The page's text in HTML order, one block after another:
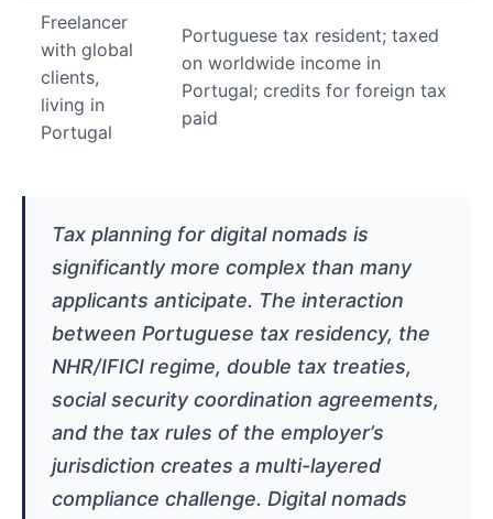
Freelancer
with global
clients,
living in
Portugal
Portuguese tax resident; taxed
on worldwide income in
Portugal; credits for foreign tax
paid
Tax planning for digital nomads is
significantly more complex than many
applicants anticipate. The interaction
between Portuguese tax residency, the
NHR/IFICI regime, double tax treaties,
social security coordination agreements,
and the tax rules of the employer’s
jurisdiction creates a multi-layered
compliance challenge. Digital nomads